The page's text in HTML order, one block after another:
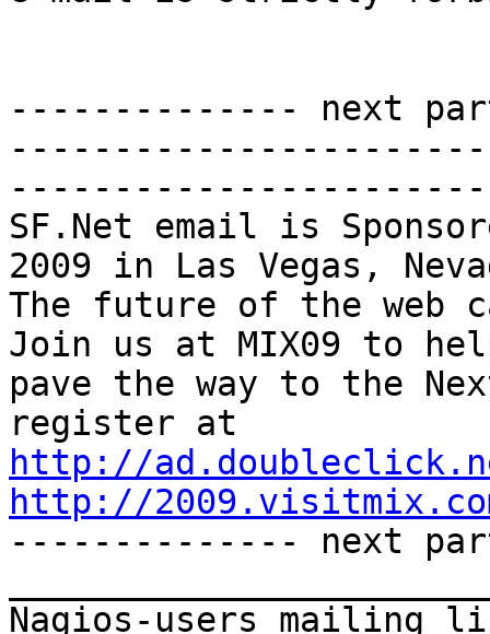
-------------- next
SF.Net email is
2009 in Las Vegas,
The future of the web
Join us at MIX09 to
pave the way to the
http://
http://
-------------- next